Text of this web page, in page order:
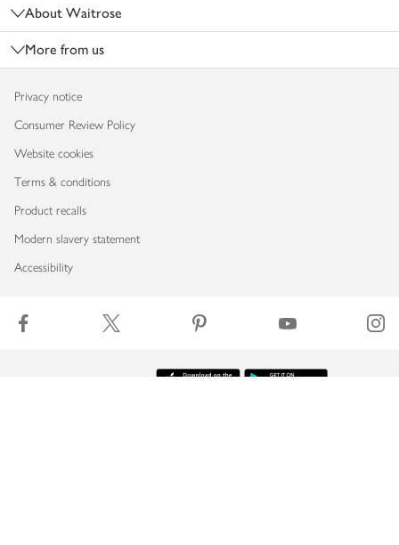
About Waitrose
More from us
Privacy notice
Consumer Review Policy
Website cookies
Terms & conditions
Product recalls
Modern slavery statement
Accessibility